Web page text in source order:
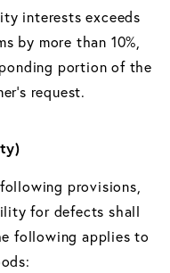
interests exceeds
by more than 10%,
portion of the
request.
provisions,
for defects shall
following applies to